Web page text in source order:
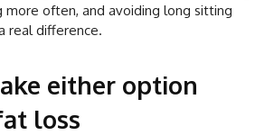
more often, and avoiding long sitting
real difference.
either option
loss